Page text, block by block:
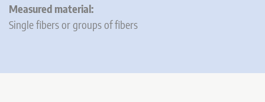
Measured material:
Single fibers or groups of fibers